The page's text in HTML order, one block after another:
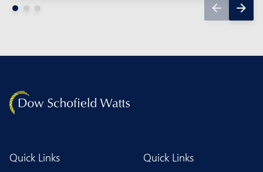
Quick Links Quick Links